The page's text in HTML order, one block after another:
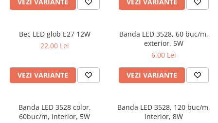
Bec LED glob E27 12W
22,00 Lei
VEZI VARIANTE
Banda LED 3528, 60 buc/m,
exterior, 5W
6,00 Lei
VEZI VARIANTE
Banda LED 3528 color,
60buc/m, interior, 5W
Banda LED 3528, 120 buc/m,
interior, 8W